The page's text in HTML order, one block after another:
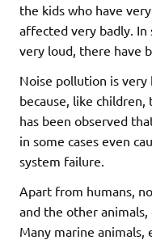
the kids who have
affected very badly. In
very loud, there have
Noise pollution is
because, like children,
has been observed
in some cases even
system failure.
Apart from humans,
and the other
Many marine animals,